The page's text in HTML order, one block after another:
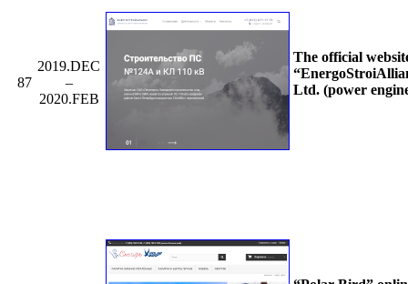
87
2019.DEC
–
2020.FEB
The official
Ltd. (power